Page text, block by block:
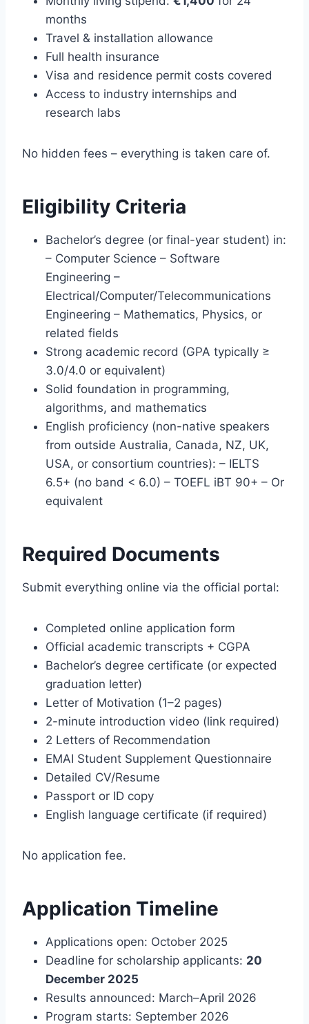
months
Travel & installation allowance
Full health insurance
Visa and residence permit costs covered
Access to industry internships and
research labs
No hidden fees – everything is taken care of.
Eligibility Criteria
Bachelor’s degree (or final-year student) in:
– Computer Science – Software
Engineering –
Electrical/Computer/Telecommunications
Engineering – Mathematics, Physics, or
related fields
Strong academic record (GPA typically ≥
3.0/4.0 or equivalent)
Solid foundation in programming,
algorithms, and mathematics
English proficiency (non-native speakers
from outside Australia, Canada, NZ, UK,
USA, or consortium countries): – IELTS
6.5+ (no band < 6.0) – TOEFL iBT 90+ – Or
equivalent
Required Documents
Submit everything online via the official portal:
Completed online application form
Official academic transcripts + CGPA
Bachelor’s degree certificate (or expected
graduation letter)
Letter of Motivation (1–2 pages)
2-minute introduction video (link required)
2 Letters of Recommendation
EMAI Student Supplement Questionnaire
Detailed CV/Resume
Passport or ID copy
English language certificate (if required)
No application fee.
Application Timeline
Applications open: October 2025
Deadline for scholarship applicants: 20
December 2025
Results announced: March–April 2026
Program starts: September 2026